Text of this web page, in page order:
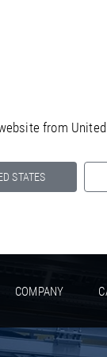
from
STATES
COMPANY